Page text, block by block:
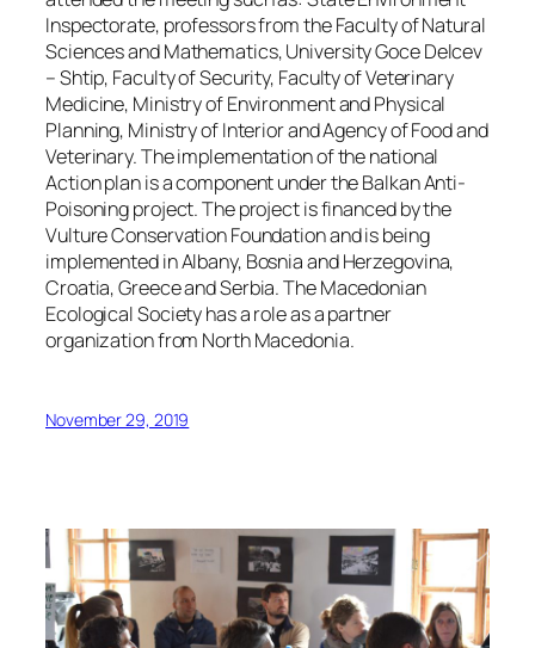
Inspectorate, professors from the Faculty of Natural
Sciences and Mathematics, University Goce Delcev
– Shtip, Faculty of Security, Faculty of Veterinary
Medicine, Ministry of Environment and Physical
Planning, Ministry of Interior and Agency of Food and
Veterinary. The implementation of the national
Action plan is a component under the Balkan Anti-
Poisoning project. The project is financed by the
Vulture Conservation Foundation and is being
implemented in Albany, Bosnia and Herzegovina,
Croatia, Greece and Serbia. The Macedonian
Ecological Society has a role as a partner
organization from North Macedonia.
November 29, 2019